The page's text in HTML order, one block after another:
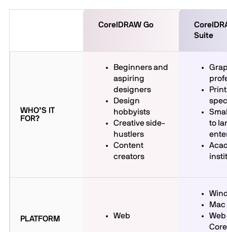
CorelDRAW Go
Suite
WHO’S IT
FOR?
Beginners and
aspiring
designers
Design
hobbyists
Creative side-
hustlers
Content
creators
to
PLATFORM Web
Mac